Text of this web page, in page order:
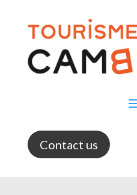
Contact us